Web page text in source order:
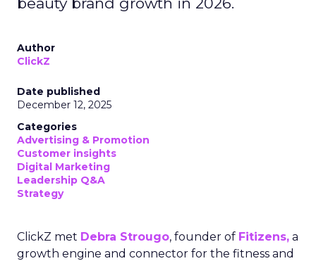
Author
ClickZ
Date published
December 12, 2025
Categories
Advertising & Promotion
Customer insights
Digital Marketing
Leadership Q&A
Strategy
ClickZ met Debra Strougo, founder of Fitizens, a
growth engine and connector for the fitness and